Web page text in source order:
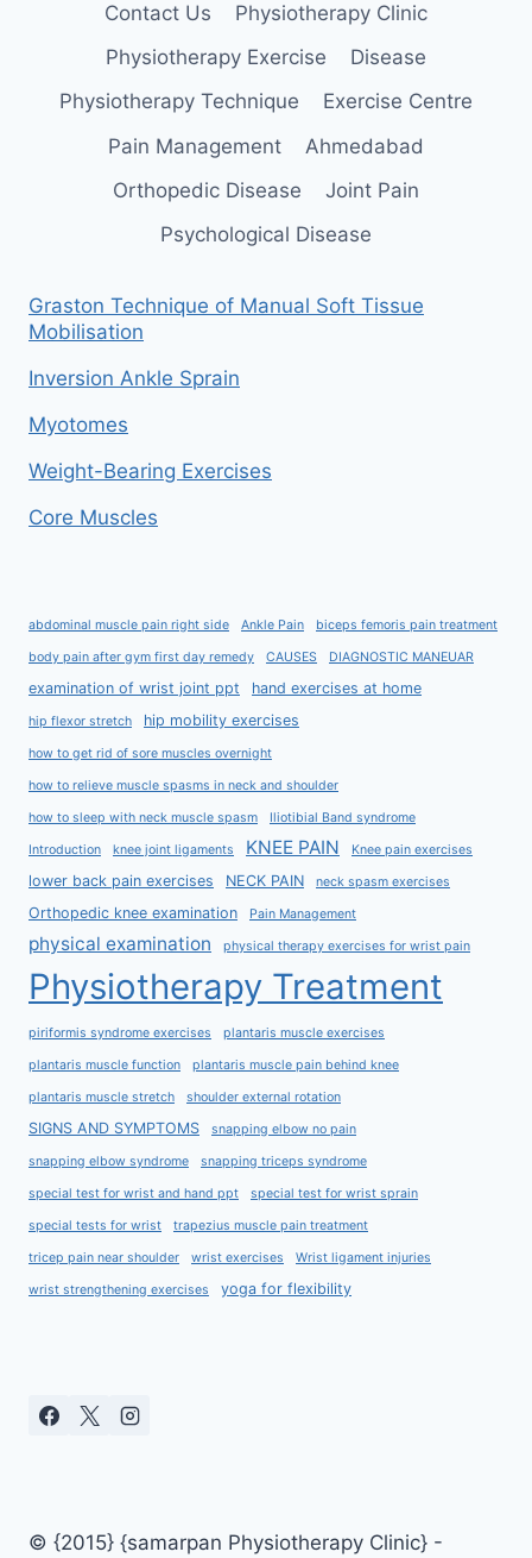
Contact Us
Physiotherapy Clinic
Physiotherapy Exercise
Disease
Physiotherapy Technique
Exercise Centre
Pain Management
Ahmedabad
Orthopedic Disease
Joint Pain
Psychological Disease
Graston Technique of Manual Soft Tissue
Mobilisation
Inversion Ankle Sprain
Myotomes
Weight-Bearing Exercises
Core Muscles
abdominal muscle pain right side Ankle Pain biceps femoris pain treatment
body pain after gym first day remedy CAUSES DIAGNOSTIC MANEUAR
examination of wrist joint ppt hand exercises at home
hip flexor stretch hip mobility exercises
how to get rid of sore muscles overnight
how to relieve muscle spasms in neck and shoulder
how to sleep with neck muscle spasm Iliotibial Band syndrome
Introduction knee joint ligaments KNEE PAIN Knee pain exercises
lower back pain exercises NECK PAIN neck spasm exercises
Orthopedic knee examination Pain Management
physical examination physical therapy exercises for wrist pain
Physiotherapy Treatment
piriformis syndrome exercises plantaris muscle exercises
plantaris muscle function plantaris muscle pain behind knee
plantaris muscle stretch shoulder external rotation
SIGNS AND SYMPTOMS snapping elbow no pain
snapping elbow syndrome snapping triceps syndrome
special test for wrist and hand ppt special test for wrist sprain
special tests for wrist trapezius muscle pain treatment
tricep pain near shoulder wrist exercises Wrist ligament injuries
wrist strengthening exercises yoga for flexibility
© {2015} {samarpan Physiotherapy Clinic} -